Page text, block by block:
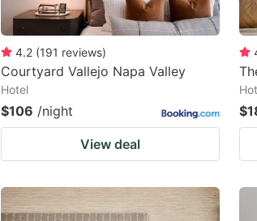
4.2 (191 reviews)
Courtyard Vallejo Napa Valley
Hotel
$106 /night
View deal